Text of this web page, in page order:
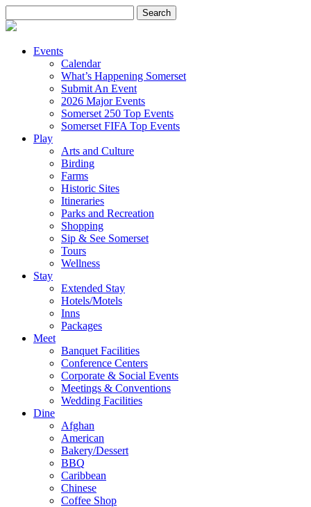
for:
Events
Calendar
What’s Happening Somerset
Submit An Event
2026 Major Events
Somerset 250 Top Events
Somerset FIFA Top Events
Play
Arts and Culture
Birding
Farms
Historic Sites
Itineraries
Parks and Recreation
Shopping
Sip & See Somerset
Tours
Wellness
Stay
Extended Stay
Hotels/Motels
Inns
Packages
Meet
Banquet Facilities
Conference Centers
Corporate & Social Events
Meetings & Conventions
Wedding Facilities
Dine
Afghan
American
Bakery/Dessert
BBQ
Caribbean
Chinese
Coffee Shop